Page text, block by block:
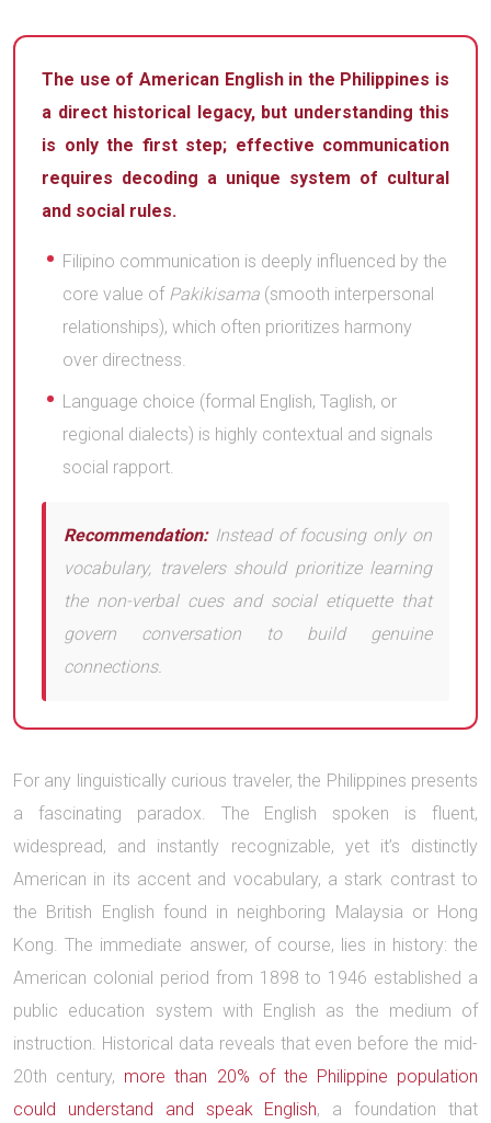
The use of American English in the Philippines is
a direct historical legacy, but understanding this
is only the first step; effective communication
requires decoding a unique system of cultural
and social rules.
Filipino communication is deeply influenced by the
core value of Pakikisama (smooth interpersonal
relationships), which often prioritizes harmony
over directness.
Language choice (formal English, Taglish, or
regional dialects) is highly contextual and signals
social rapport.
Recommendation:Instead of focusing only on
vocabulary, travelers should prioritize learning
the non-verbal cues and social etiquette that
govern conversation to build genuine
connections.
For any linguistically curious traveler, the Philippines presents
a fascinating paradox. The English spoken is fluent,
widespread, and instantly recognizable, yet it’s distinctly
American in its accent and vocabulary, a stark contrast to
the British English found in neighboring Malaysia or Hong
Kong. The immediate answer, of course, lies in history: the
American colonial period from 1898 to 1946 established a
public education system with English as the medium of
instruction. Historical data reveals that even before the mid-
20th century, more than 20% of the Philippine population
could understand and speak English, a foundation that